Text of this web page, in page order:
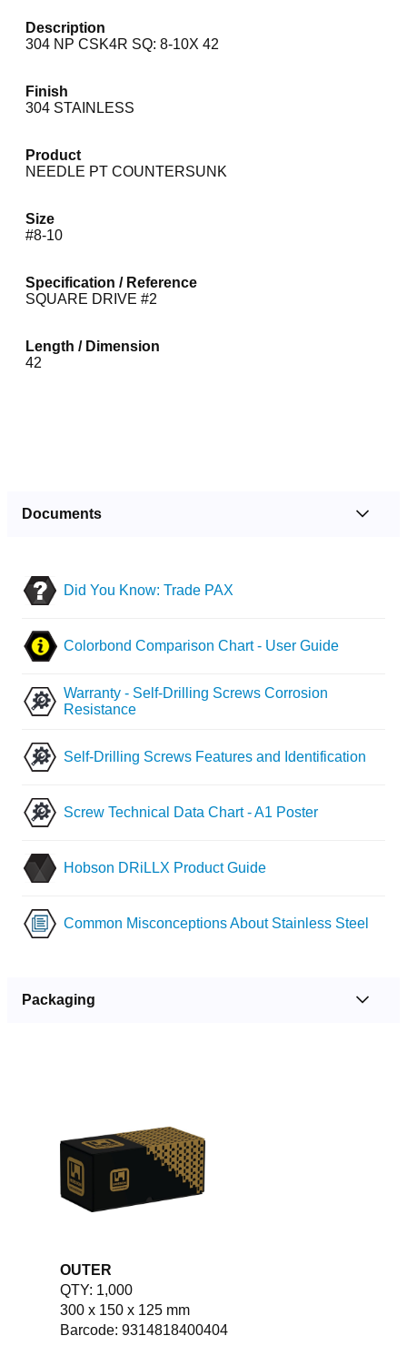
Description
304 NP CSK4R SQ: 8-10X 42
Finish
304 STAINLESS
Product
NEEDLE PT COUNTERSUNK
Size
#8-10
Specification / Reference
SQUARE DRIVE #2
Length / Dimension
42
Documents
Did You Know: Trade PAX
Colorbond Comparison Chart - User Guide
Warranty - Self-Drilling Screws Corrosion
Resistance
Self-Drilling Screws Features and Identification
Screw Technical Data Chart - A1 Poster
Hobson DRiLLX Product Guide
Common Misconceptions About Stainless Steel
Packaging
OUTER
QTY: 1,000
300 x 150 x 125 mm
Barcode: 9314818400404